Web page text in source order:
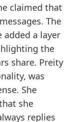
claimed that
The
added a layer
the
share. Preity
was
She
she
replies